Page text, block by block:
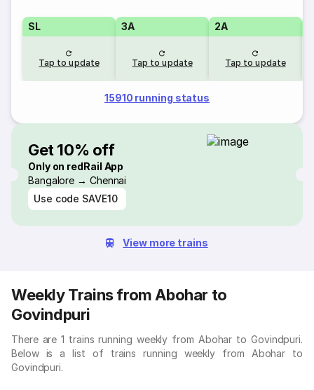
SL
Tap to update
3A
Tap to update
2A
Tap to update
15910 running status
Get 10% off
Only on redRail App
Bangalore → Chennai
Use code SAVE10
View more trains
Weekly Trains from Abohar to
Govindpuri
There are 1 trains running weekly from Abohar to Govindpuri.
Below is a list of trains running weekly from Abohar to
Govindpuri.